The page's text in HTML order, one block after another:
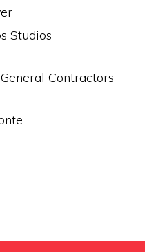
Studios
Contractors